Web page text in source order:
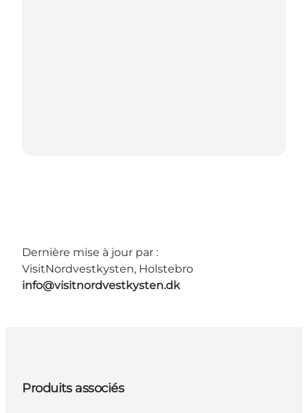
Dernière mise à jour par :
VisitNordvestkysten, Holstebro
info@visitnordvestkysten.dk
Produits associés